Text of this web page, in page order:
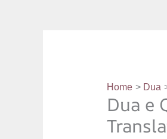
Home Dua
Dua e